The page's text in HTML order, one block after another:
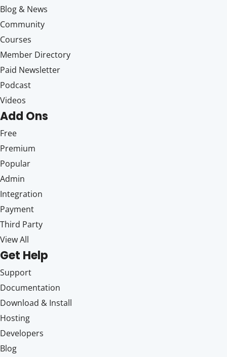
Blog & News
Community
Courses
Member Directory
Paid Newsletter
Podcast
Videos
Add Ons
Free
Premium
Popular
Admin
Integration
Payment
Third Party
View All
Get Help
Support
Documentation
Download & Install
Hosting
Developers
Blog